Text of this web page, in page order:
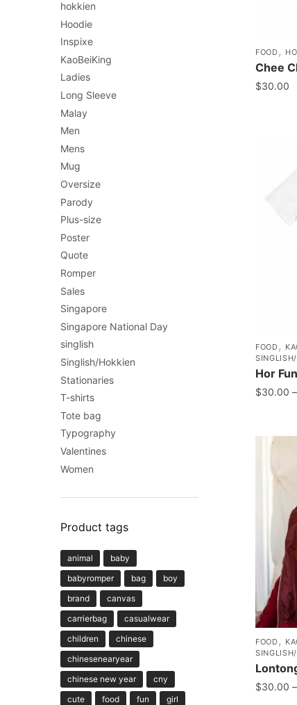
FOOD,
Chee
$30.00
FOOD,
Hor
$30.00 –
FOOD,
$30.00 –
hokkien
Hoodie
Inspixe
KaoBeiKing
Ladies
Long Sleeve
Malay
Men
Mens
Mug
Oversize
Parody
Plus-size
Poster
Quote
Romper
Sales
Singapore
Singapore National Day
singlish
Singlish/Hokkien
Stationaries
T-shirts
Tote bag
Typography
Valentines
Women
Product tags
animal
baby
babyromper
bag
boy
brand
canvas
carrierbag
casualwear
children
chinese
chinesenearyear
chinese new year
cny
cute
food fun
girl